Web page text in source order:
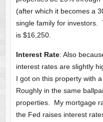
(after which it becomes a
single family for investors.
is $16,250.
Interest Rate: Also
interest rates are slightly
I got on this property with
Roughly in the same
properties. My mortgage
the Fed raises interest